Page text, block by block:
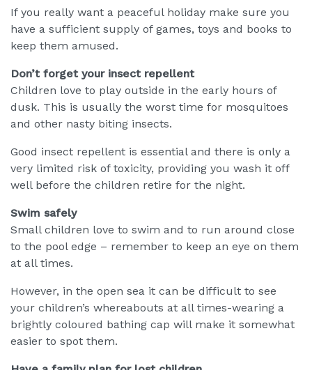
If you really want a peaceful holiday make sure you
have a sufficient supply of games, toys and books to
keep them amused.
Don’t forget your insect repellent
Children love to play outside in the early hours of
dusk. This is usually the worst time for mosquitoes
and other nasty biting insects.
Good insect repellent is essential and there is only a
very limited risk of toxicity, providing you wash it off
well before the children retire for the night.
Swim safely
Small children love to swim and to run around close
to the pool edge – remember to keep an eye on them
at all times.
However, in the open sea it can be difficult to see
your children’s whereabouts at all times-wearing a
brightly coloured bathing cap will make it somewhat
easier to spot them.